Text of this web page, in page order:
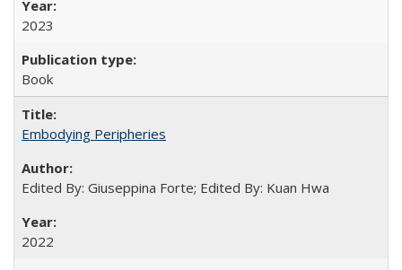
2023
Book
Embodying Peripheries
Edited By: Giuseppina Forte; Edited By: Kuan Hwa
2022